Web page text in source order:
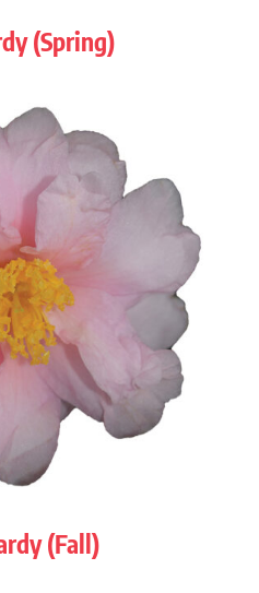
(Spring)
(Fall)